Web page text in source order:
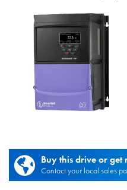
Buy this drive or
Contact your local sales